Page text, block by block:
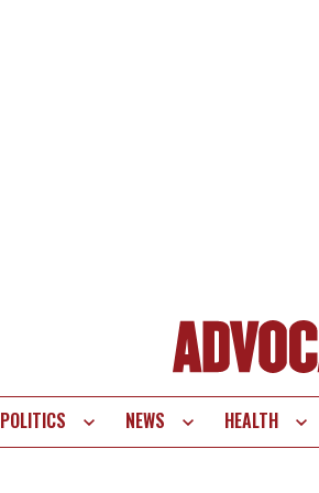
POLITICS NEWS HEALTH